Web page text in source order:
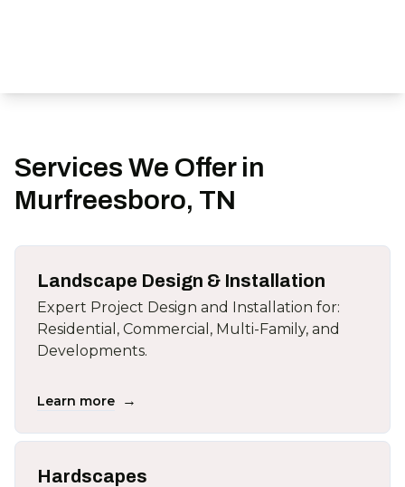
Services We Offer in
Murfreesboro, TN
Landscape Design & Installation
Expert Project Design and Installation for:
Residential, Commercial, Multi-Family, and
Developments.
Learn more →
Hardscapes